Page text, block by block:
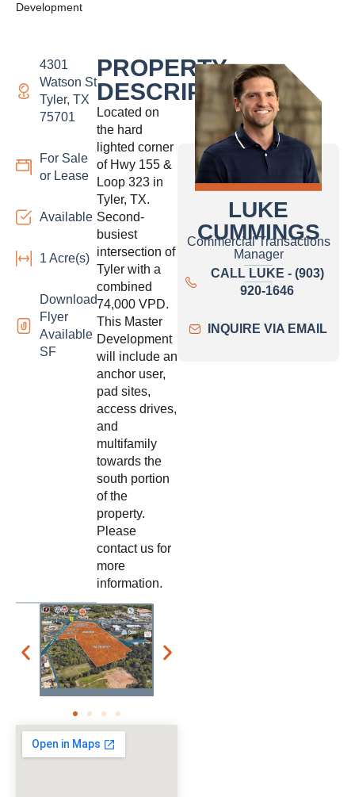
Development
4301
Watson St
Tyler, TX
75701
For Sale
or Lease
Available
1 Acre(s)
Download
Flyer
Available
SF
PROPERTY
DESCRIPTION:
Located on
the hard
lighted corner
of Hwy 155 &
Loop 323 in
Tyler, TX.
Second-
busiest
intersection of
Tyler with a
combined
74,000 VPD.
This Master
Development
will include an
anchor user,
pad sites,
access drives,
and
multifamily
towards the
south portion
of the
property.
Please
contact us for
more
information.
LUKE
CUMMINGS
Commercial Transactions
Manager
CALL LUKE - (903)
920-1646
INQUIRE VIA EMAIL